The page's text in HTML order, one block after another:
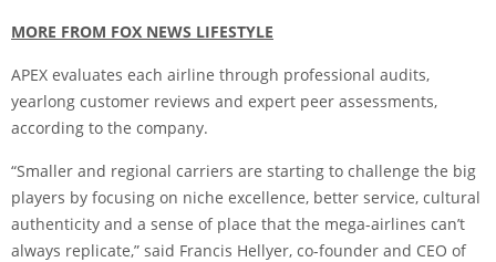
MORE FROM FOX NEWS LIFESTYLE
APEX evaluates each airline through professional audits,
yearlong customer reviews and expert peer assessments,
according to the company.
“Smaller and regional carriers are starting to challenge the big
players by focusing on niche excellence, better service, cultural
authenticity and a sense of place that the mega-airlines can’t
always replicate,” said Francis Hellyer, co-founder and CEO of